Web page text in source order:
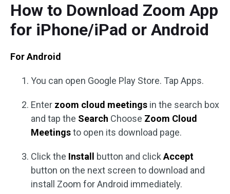
How to Download Zoom App
for iPhone/iPad or Android
For Android
You can open Google Play Store. Tap Apps.
Enter zoom cloud meetings in the search box
and tap the Search Choose Zoom Cloud
Meetingsto open its download page.
Click the Install button and click Accept
button on the next screen to download and
install Zoom for Android immediately.